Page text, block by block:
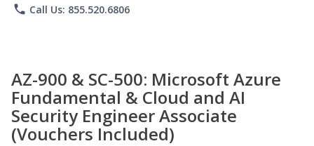
phone Call Us: 855.520.6806
AZ-900 & SC-500: Microsoft Azure
Fundamental & Cloud and AI
Security Engineer Associate
(Vouchers Included)